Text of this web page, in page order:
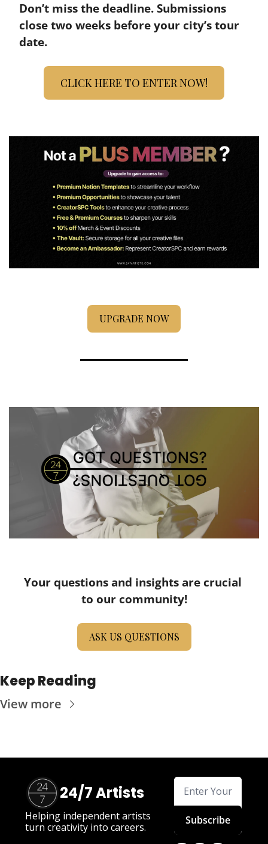
Don’t miss the deadline. Submissions
close two weeks before your city’s tour
date.
CLICK HERE TO ENTER NOW!
UPGRADE NOW
Your questions and insights are crucial
to our community!
ASK US QUESTIONS
Keep Reading
View more
24/7 Artists
Helping independent artists
turn creativity into careers.
Subscribe